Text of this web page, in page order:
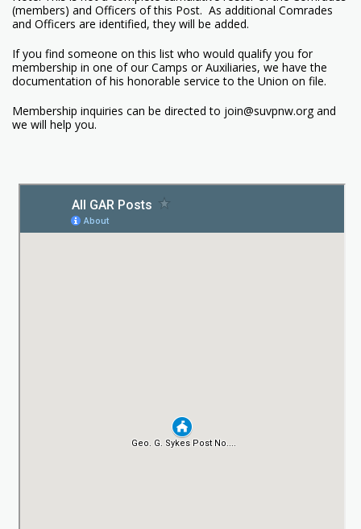
(members) and Officers of this Post. As additional Comrades
and Officers are identified, they will be added.
If you find someone on this list who would qualify you for
membership in one of our Camps or Auxiliaries, we have the
documentation of his honorable service to the Union on file.
Membership inquiries can be directed to join@suvpnw.org and
we will help you.